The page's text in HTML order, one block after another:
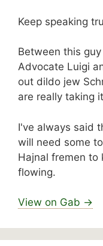
Keep speaking
Between this
Advocate Luigi
out dildo jew
are really taking
I've always said
will need some
Hajnal fremen to
flowing.
View on Gab →